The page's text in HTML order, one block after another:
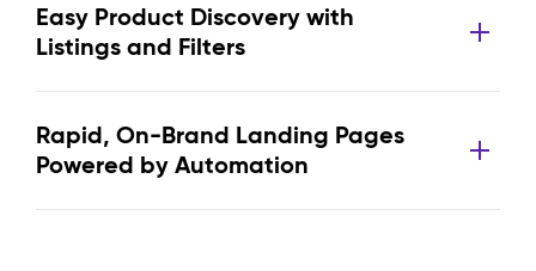
Easy Product Discovery with
Listings and Filters
Rapid, On-Brand Landing Pages
Powered by Automation